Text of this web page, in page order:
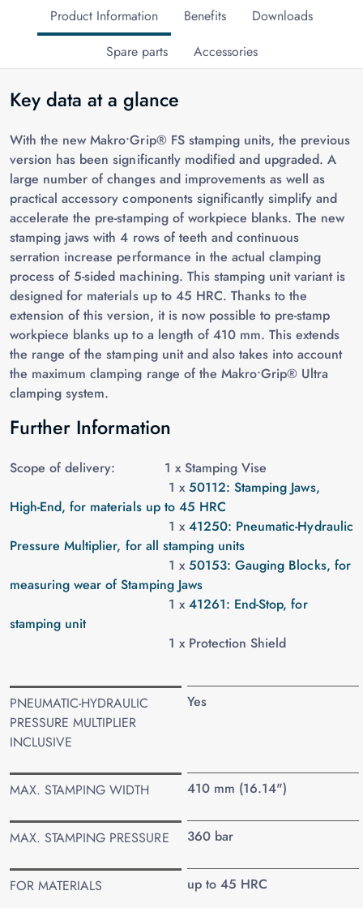
Product Information
Benefits
Downloads
Spare parts
Accessories
Key data at a glance
With the new Makro•Grip® FS stamping units, the previous
version has been significantly modified and upgraded. A
large number of changes and improvements as well as
practical accessory components significantly simplify and
accelerate the pre-stamping of workpiece blanks. The new
stamping jaws with 4 rows of teeth and continuous
serration increase performance in the actual clamping
process of 5-sided machining. This stamping unit variant is
designed for materials up to 45 HRC. Thanks to the
extension of this version, it is now possible to pre-stamp
workpiece blanks up to a length of 410 mm. This extends
the range of the stamping unit and also takes into account
the maximum clamping range of the Makro•Grip® Ultra
clamping system.
Further Information
Scope of delivery: 1 x Stamping Vise
1 x50112: Stamping Jaws,
High-End, for materials up to 45 HRC
1 x41250: Pneumatic-Hydraulic
Pressure Multiplier, for all stamping units
1 x50153: Gauging Blocks, for
measuring wear of Stamping Jaws
1 x41261: End-Stop, for
stamping unit
1 x Protection Shield
PNEUMATIC-HYDRAULIC
PRESSURE MULTIPLIER
INCLUSIVE
Yes
MAX. STAMPING WIDTH 410 mm (16.14")
MAX. STAMPING PRESSURE 360 bar
FOR MATERIALS up to 45 HRC